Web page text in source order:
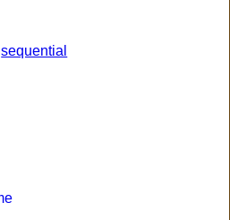
sequential